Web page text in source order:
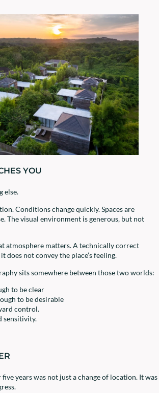
YOU
else.
Conditions change quickly. Spaces are
The visual environment is generous, but not
atmosphere matters. A technically correct
does not convey the place’s feeling.
sits somewhere between those two worlds:
to be clear
to be desirable
control.
sensitivity.
years was not just a change of location. It was